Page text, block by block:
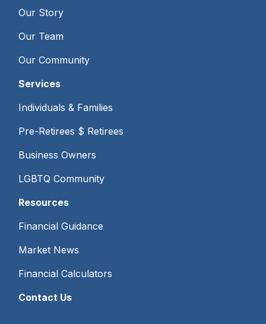
Our Story
Our Team
Our Community
Services
Individuals & Families
Pre-Retirees $ Retirees
Business Owners
LGBTQ Community
Resources
Financial Guidance
Market News
Financial Calculators
Contact Us